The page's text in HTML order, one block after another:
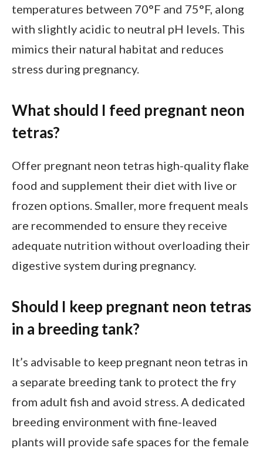
temperatures between 70°F and 75°F, along
with slightly acidic to neutral pH levels. This
mimics their natural habitat and reduces
stress during pregnancy.
What should I feed pregnant neon
tetras?
Offer pregnant neon tetras high-quality flake
food and supplement their diet with live or
frozen options. Smaller, more frequent meals
are recommended to ensure they receive
adequate nutrition without overloading their
digestive system during pregnancy.
Should I keep pregnant neon tetras
in a breeding tank?
It’s advisable to keep pregnant neon tetras in
a separate breeding tank to protect the fry
from adult fish and avoid stress. A dedicated
breeding environment with fine-leaved
plants will provide safe spaces for the female